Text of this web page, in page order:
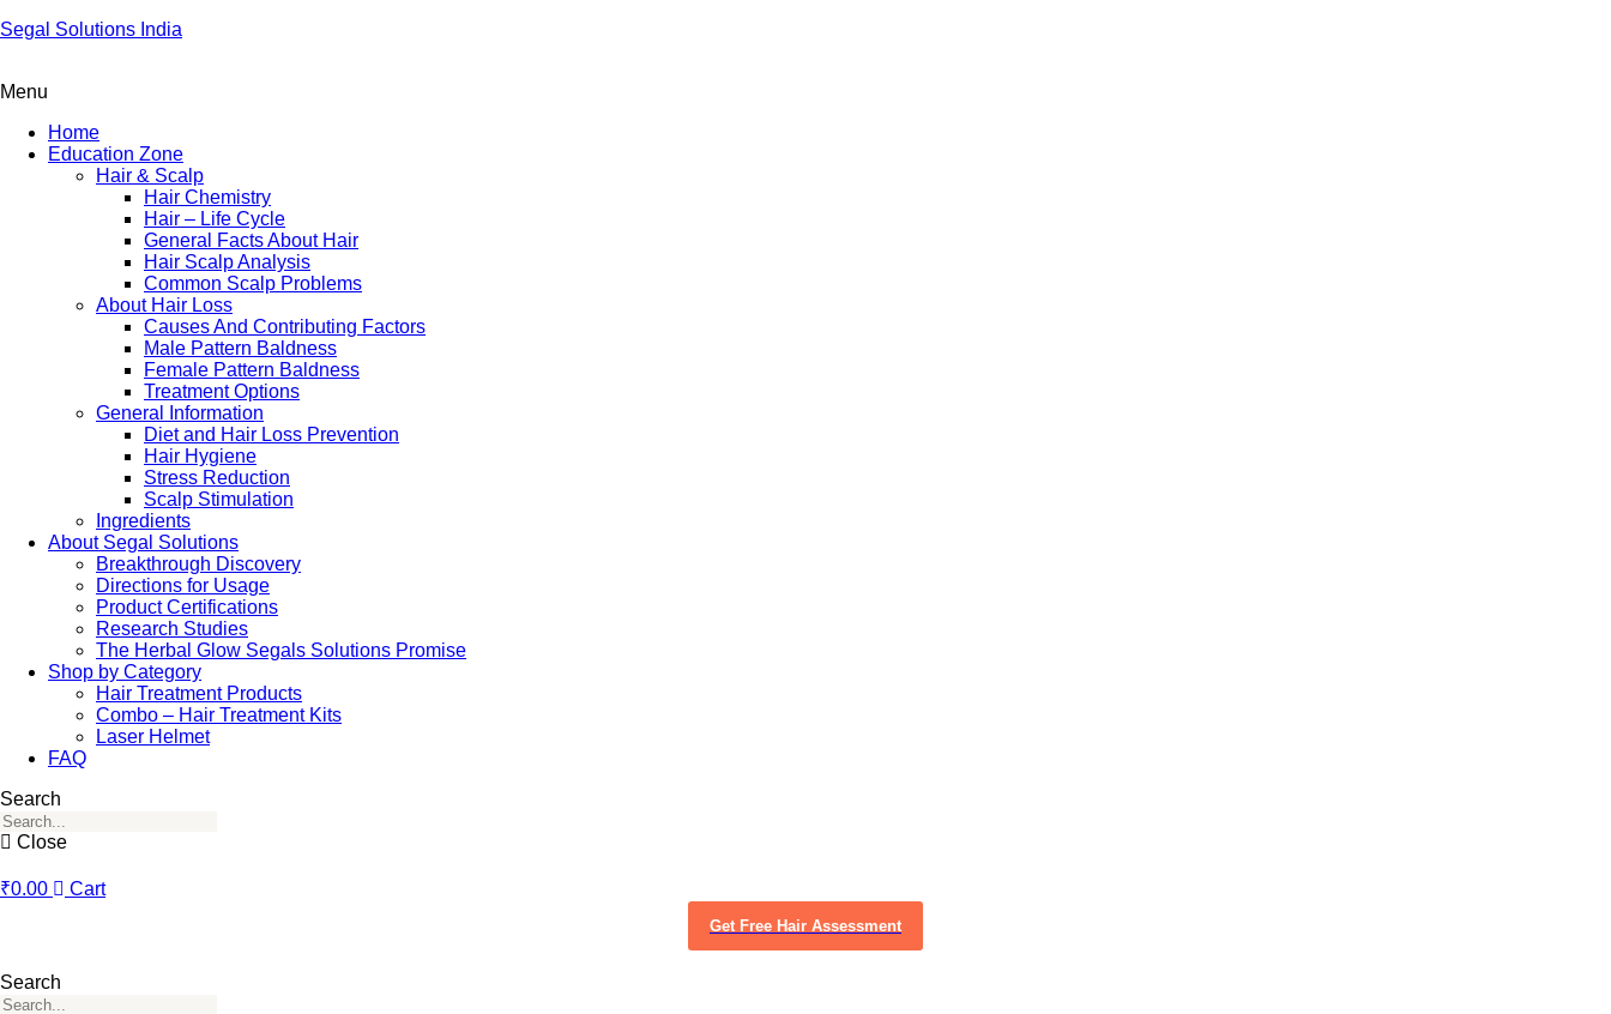
Segal Solutions India
Menu
Home
Education Zone
Hair & Scalp
Hair Chemistry
Hair – Life Cycle
General Facts About Hair
Hair Scalp Analysis
Common Scalp Problems
About Hair Loss
Causes And Contributing Factors
Male Pattern Baldness
Female Pattern Baldness
Treatment Options
General Information
Diet and Hair Loss Prevention
Hair Hygiene
Stress Reduction
Scalp Stimulation
Ingredients
About Segal Solutions
Breakthrough Discovery
Directions for Usage
Product Certifications
Research Studies
The Herbal Glow Segals Solutions Promise
Shop by Category
Hair Treatment Products
Combo – Hair Treatment Kits
Laser Helmet
FAQ
Search
Close
₹0.00 Cart
Get Free Hair Assessment
Search